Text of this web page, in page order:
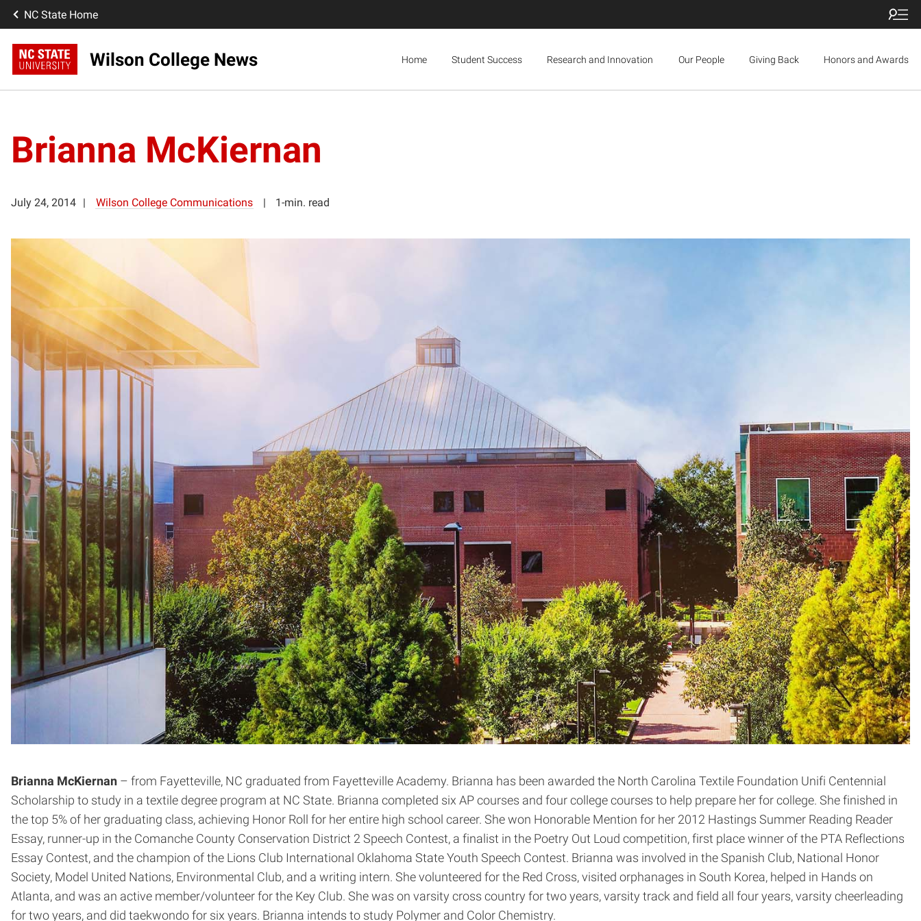
NC State Home
Wilson College News Home Student Success Research and Innovation Our People Giving Back Honors and Awards
Brianna McKiernan
July 24, 2014 Wilson College Communications 1-min. read
Brianna McKiernan – from Fayetteville, NC graduated from Fayetteville Academy. Brianna has been awarded the North Carolina Textile Foundation Unifi Centennial
Scholarship to study in a textile degree program at NC State. Brianna completed six AP courses and four college courses to help prepare her for college. She finished in
the top 5% of her graduating class, achieving Honor Roll for her entire high school career. She won Honorable Mention for her 2012 Hastings Summer Reading Reader
Essay, runner-up in the Comanche County Conservation District 2 Speech Contest, a finalist in the Poetry Out Loud competition, first place winner of the PTA Reflections
Essay Contest, and the champion of the Lions Club International Oklahoma State Youth Speech Contest. Brianna was involved in the Spanish Club, National Honor
Society, Model United Nations, Environmental Club, and a writing intern. She volunteered for the Red Cross, visited orphanages in South Korea, helped in Hands on
Atlanta, and was an active member/volunteer for the Key Club. She was on varsity cross country for two years, varsity track and field all four years, varsity cheerleading
for two years, and did taekwondo for six years. Brianna intends to study Polymer and Color Chemistry.